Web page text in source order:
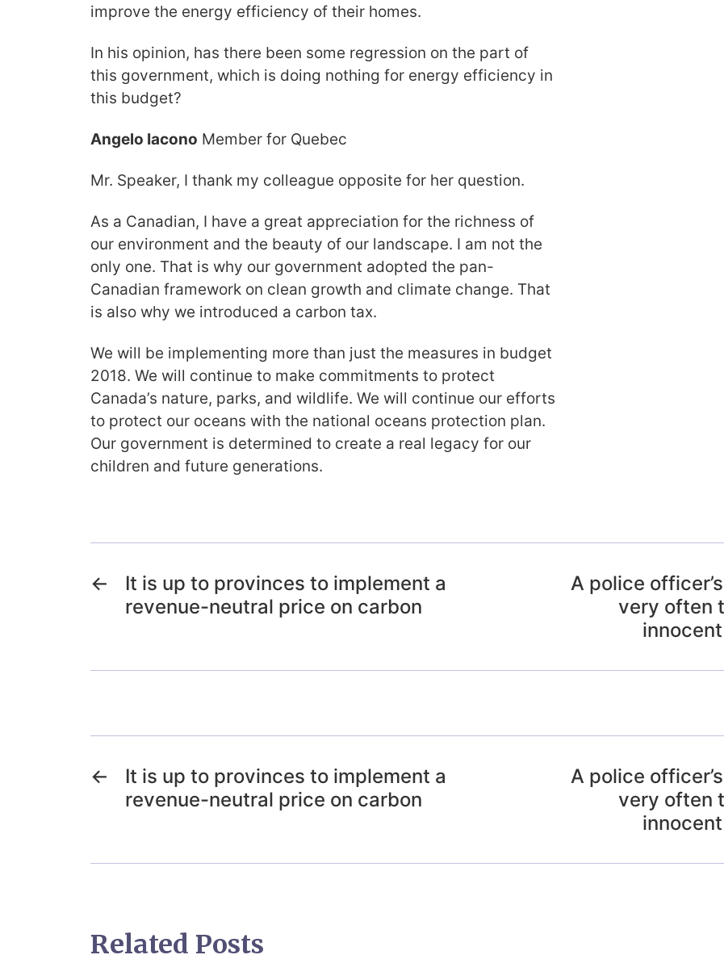
improve the energy efficiency of their homes.
In his opinion, has there been some regression on the part of
this government, which is doing nothing for energy efficiency in
this budget?
Angelo Iacono Member for Quebec
Mr. Speaker, I thank my colleague opposite for her question.
As a Canadian, I have a great appreciation for the richness of
our environment and the beauty of our landscape. I am not the
only one. That is why our government adopted the pan-
Canadian framework on clean growth and climate change. That
is also why we introduced a carbon tax.
We will be implementing more than just the measures in budget
2018. We will continue to make commitments to protect
Canada’s nature, parks, and wildlife. We will continue our efforts
to protect our oceans with the national oceans protection plan.
Our government is determined to create a real legacy for our
children and future generations.
←
It is up to provinces to implement a
revenue-neutral price on carbon
A police
very often
←
It is up to provinces to implement a
revenue-neutral price on carbon
A police
very often
Related Posts